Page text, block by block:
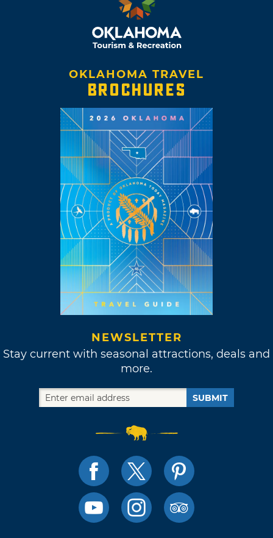
OKLAHOMA TRAVEL
BROCHURES
NEWSLETTER
Stay current with seasonal attractions, deals and
more.
SUBMIT